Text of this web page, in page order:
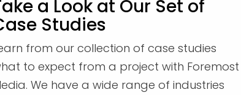
a Look at Our Set of
Studies
from our collection of case studies
to expect from a project with Foremost
We have a wide range of industries